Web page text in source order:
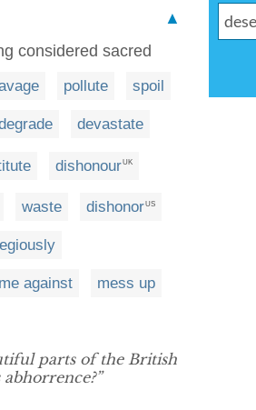
▲
considered sacred
pollute spoil
devastate
dishonourUK
waste dishonor US
against mess up
parts of the British